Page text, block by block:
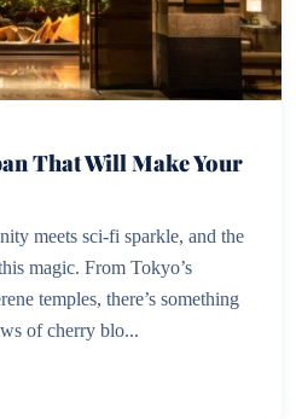
That Will Make Your
meets sci-fi sparkle, and the
magic. From Tokyo’s
temples, there’s something
of cherry blo...